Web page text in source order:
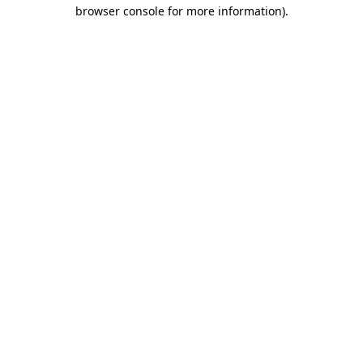
browser console for more information).